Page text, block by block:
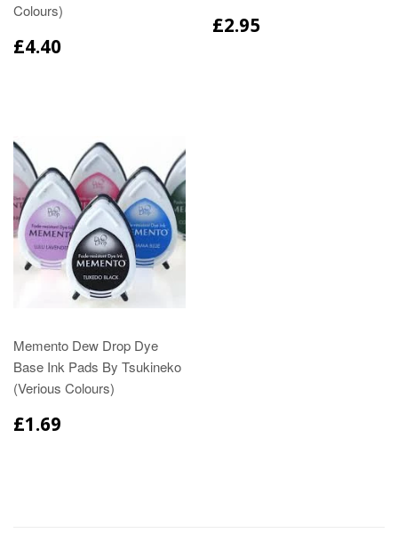
Colours)
£4.40
£2.95
Memento Dew Drop Dye
Base Ink Pads By Tsukineko
(Verious Colours)
£1.69